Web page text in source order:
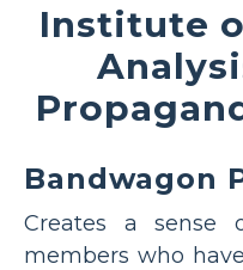
Institute
Bandwagon
Creates a sense
members who